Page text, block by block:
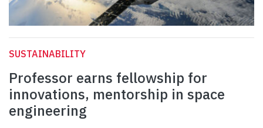
SUSTAINABILITY
Professor earns fellowship for
innovations, mentorship in space
engineering